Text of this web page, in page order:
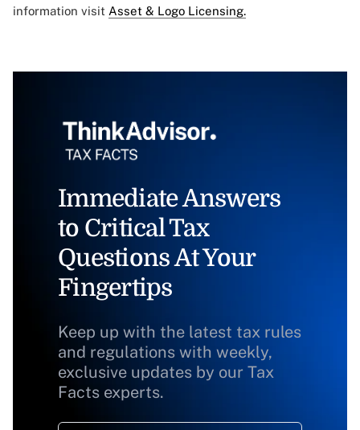
information visit Asset & Logo Licensing.
Immediate Answers
to Critical Tax
Questions At Your
Fingertips
Keep up with the latest tax rules
and regulations with weekly,
exclusive updates by our Tax
Facts experts.